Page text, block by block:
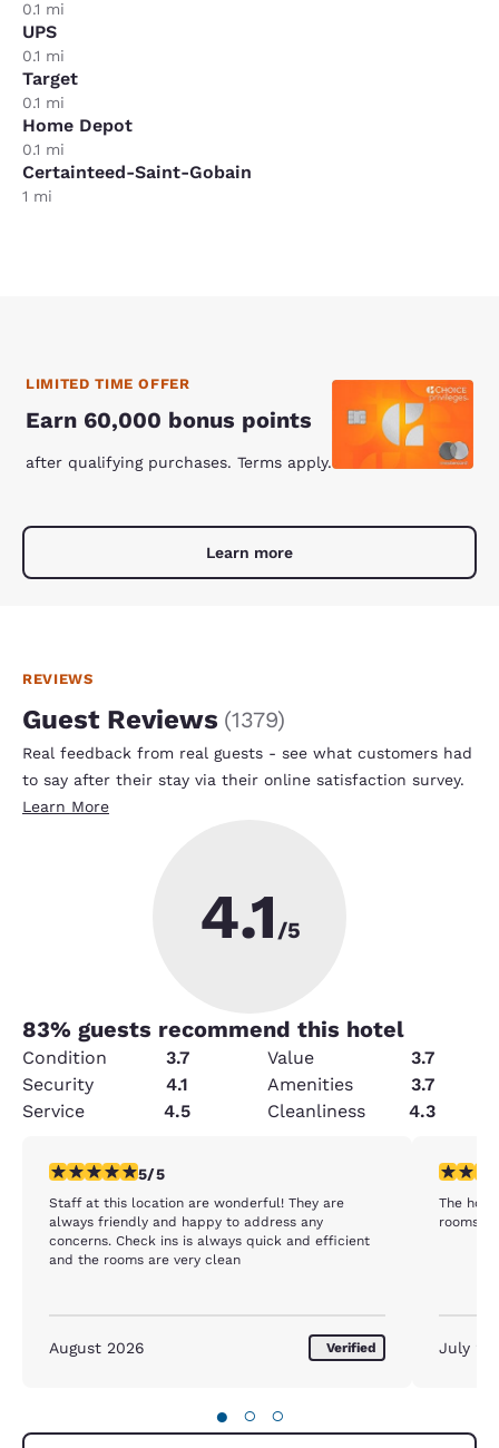
0.1 mi
UPS
0.1 mi
Target
0.1 mi
Home Depot
0.1 mi
Certainteed-Saint-Gobain
1 mi
LIMITED TIME OFFER
Earn 60,000 bonus points
after qualifying purchases. Terms apply.
Learn more
REVIEWS
Guest Reviews (1379)
Real feedback from real guests - see what customers had
to say after their stay via their online satisfaction survey.
Learn More
4.1 /5
83% guests recommend this hotel
Condition 3.7 Value
3.7
Security
4.1 Amenities
3.7
Service
4.5 Cleanliness 4.3
5 stars rating. Exceptional. 1 review
5/5
Staff at this location are wonderful! They are
always friendly and happy to address any
concerns. Check ins is always quick and efficient
and the rooms are very clean
August 2026 Verified
4 stars
The
rooms
July
● ○ ○